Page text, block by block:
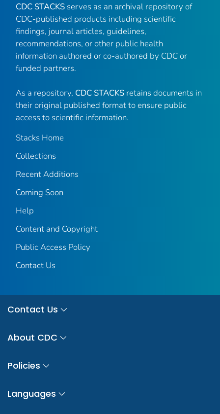
CDC STACKS serves as an archival repository of
CDC-published products including scientific
findings, journal articles, guidelines,
recommendations, or other public health
information authored or co-authored by CDC or
funded partners.
As a repository, CDC STACKS retains documents in
their original published format to ensure public
access to scientific information.
Stacks Home
Collections
Recent Additions
Coming Soon
Help
Content and Copyright
Public Access Policy
Contact Us
Contact Us
About CDC
Policies
Languages